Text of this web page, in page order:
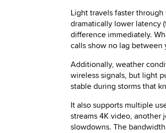
Light travels faster
dramatically lower latency
difference immediately.
calls show no lag between
Additionally, weather
wireless signals, but light
stable during storms that
It also supports multiple
streams 4K video,
slowdowns. The